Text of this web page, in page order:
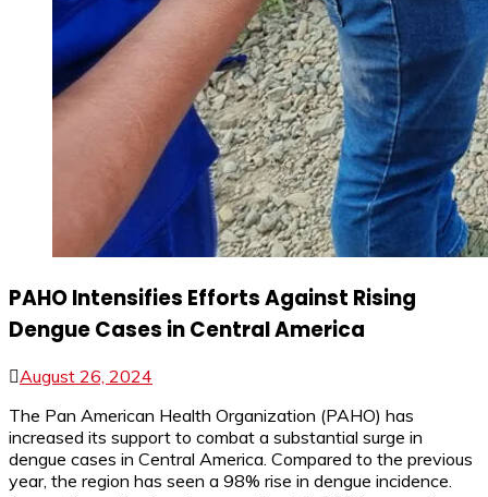
PAHO Intensifies Efforts Against Rising
Dengue Cases in Central America
August 26, 2024
The Pan American Health Organization (PAHO) has
increased its support to combat a substantial surge in
dengue cases in Central America. Compared to the previous
year, the region has seen a 98% rise in dengue incidence.